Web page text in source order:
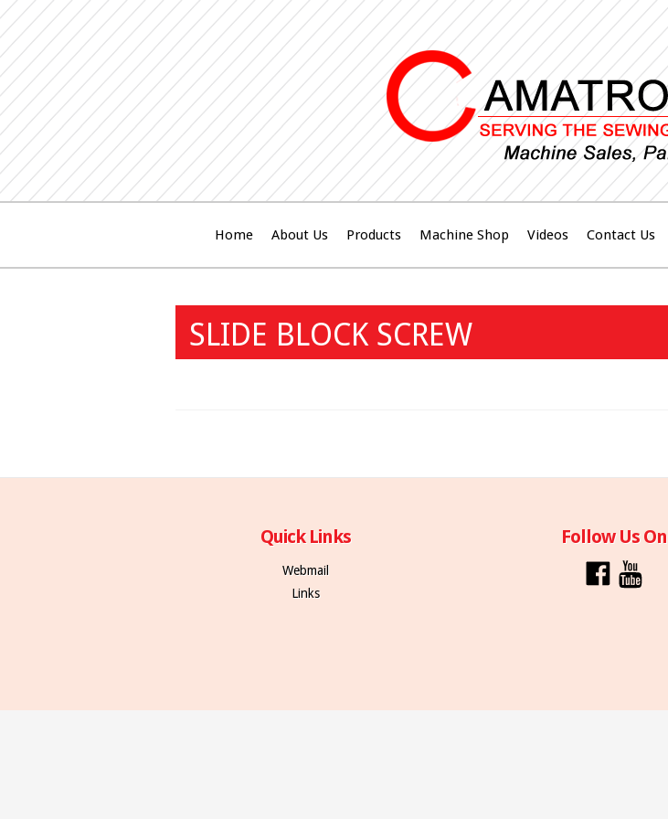
Home About Us Products Machine Shop Videos Contact Us
SLIDE BLOCK SCREW
Quick Links
Webmail
Links
Follow Us On